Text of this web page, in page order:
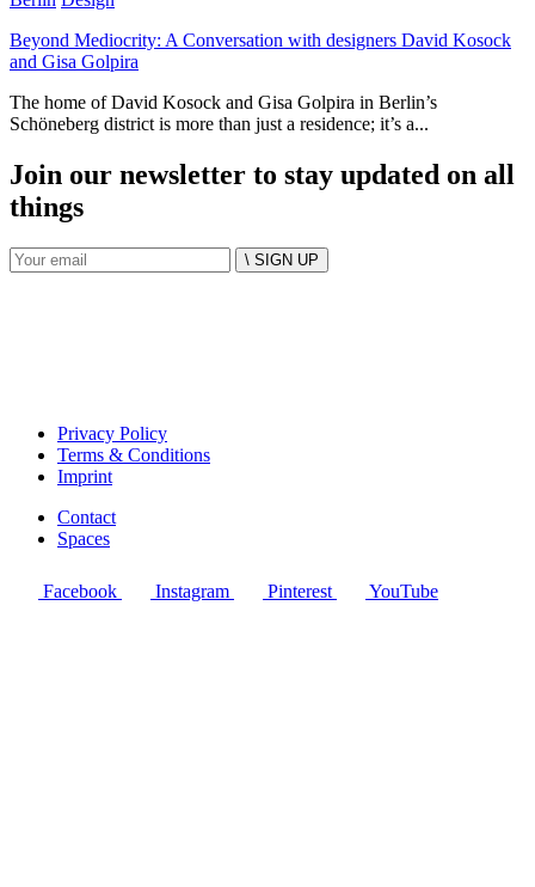
Beyond Mediocrity: A Conversation with designers David Kosock
and Gisa Golpira
The home of David Kosock and Gisa Golpira in Berlin’s
Schöneberg district is more than just a residence; it’s a...
Join our newsletter to stay updated on all
things
\ SIGN UP
Privacy Policy
Terms & Conditions
Imprint
Contact
Spaces
Facebook Instagram Pinterest YouTube